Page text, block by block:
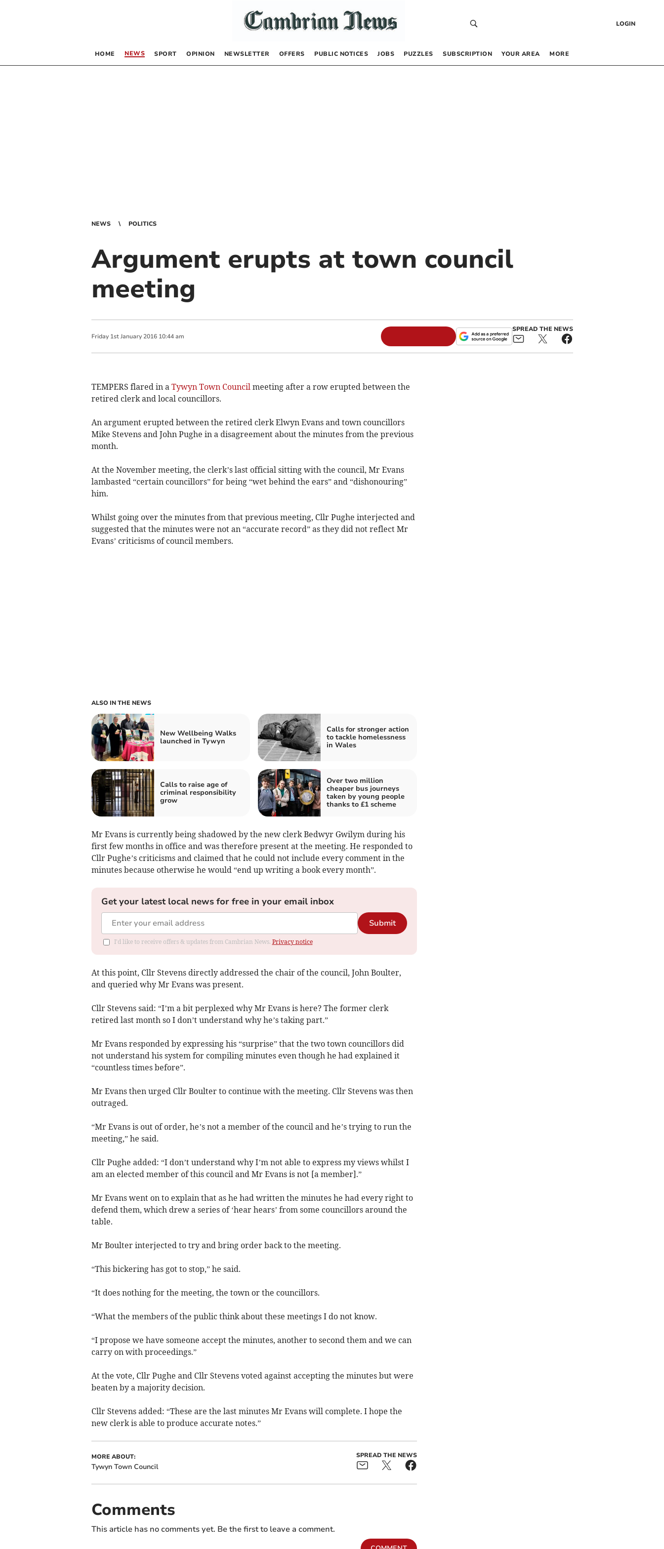
LOGIN
HOME NEWS SPORT OPINION NEWSLETTER OFFERS PUBLIC NOTICES JOBS PUZZLES SUBSCRIPTION YOUR AREA MORE
NEWS POLITICS
Argument erupts at town council
meeting
Friday 1st January 2016 10:44 am
SPREAD THE NEWS
TEMPERS flared in a Tywyn Town Councilmeeting after a row erupted between the
retired clerk and local councillors.
An argument erupted between the retired clerk Elwyn Evans and town councillors
Mike Stevens and John Pughe in a disagreement about the minutes from the previous
month.
At the November meeting, the clerk’s last official sitting with the council, Mr Evans
lambasted “certain councillors” for being “wet behind the ears” and “dishonouring”
him.
Whilst going over the minutes from that previous meeting, Cllr Pughe interjected and
suggested that the minutes were not an “accurate record” as they did not reflect Mr
Evans’ criticisms of council members.
ALSO IN THE NEWS
New Wellbeing Walks
launched in Tywyn
Calls for stronger action
to tackle homelessness
in Wales
Calls to raise age of
criminal responsibility
grow
Over two million
cheaper bus journeys
taken by young people
thanks to £1 scheme
Mr Evans is currently being shadowed by the new clerk Bedwyr Gwilym during his
first few months in office and was therefore present at the meeting. He responded to
Cllr Pughe’s criticisms and claimed that he could not include every comment in the
minutes because otherwise he would “end up writing a book every month”.
Get your latest local news for free in your email inbox
Submit
I'd like to receive offers & updates from Cambrian News. Privacy notice
At this point, Cllr Stevens directly addressed the chair of the council, John Boulter,
and queried why Mr Evans was present.
Cllr Stevens said: “I’m a bit perplexed why Mr Evans is here? The former clerk
retired last month so I don’t understand why he’s taking part.”
Mr Evans responded by expressing his “surprise” that the two town councillors did
not under­stand his system for compiling minutes even though he had explained it
“countless times before”.
Mr Evans then urged Cllr Boulter to continue with the meeting. Cllr Stevens was then
outraged.
“Mr Evans is out of order, he’s not a member of the council and he’s trying to run the
meeting,” he said.
Cllr Pughe added: “I don’t understand why I’m not able to express my views whilst I
am an elected member of this council and Mr Evans is not [a member].”
Mr Evans went on to explain that as he had written the minutes he had every right to
defend them, which drew a series of ‘hear hears’ from some councillors around the
table.
Mr Boulter interjected to try and bring order back to the meeting.
“This bickering has got to stop,” he said.
“It does nothing for the meeting, the town or the councillors.
“What the members of the public think about these meetings I do not know.
“I propose we have someone accept the minutes, another to second them and we can
carry on with proceedings.”
At the vote, Cllr Pughe and Cllr Stevens voted against accepting the minutes but were
beaten by a majority decisi­on.
Cllr Stevens added: “These are the last minutes Mr Evans will complete. I hope the
new clerk is able to produce accurate notes.”
MORE ABOUT:
Tywyn Town Council
SPREAD THE NEWS
Comments
This article has no comments yet. Be the first to leave a comment.